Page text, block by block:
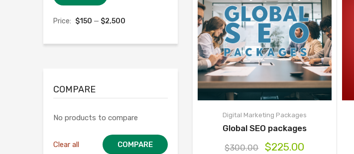
Digital Marketing Packages
Global SEO packages
$300.00 $225.00
Price: $150 — $2,500
COMPARE
No products to compare
Clear all COMPARE